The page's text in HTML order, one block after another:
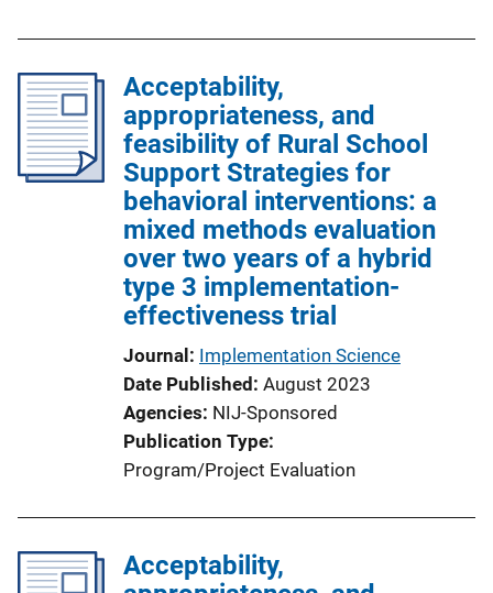
i
c
a
t
i
o
n
L
i
Acceptability,
appropriateness, and
feasibility of Rural School
Support Strategies for
behavioral interventions: a
mixed methods evaluation
over two years of a hybrid
type 3 implementation-
effectiveness trial
Journal Implementation Science
Date Published August 2023
Agencies NIJ-Sponsored
Publication Type
Program/Project Evaluation
Acceptability,